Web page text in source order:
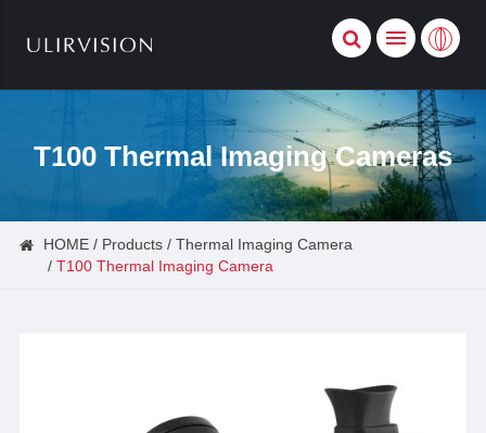
T100 Thermal Imaging Cameras
HOME Products
Thermal Imaging Camera
T100 Thermal Imaging Camera